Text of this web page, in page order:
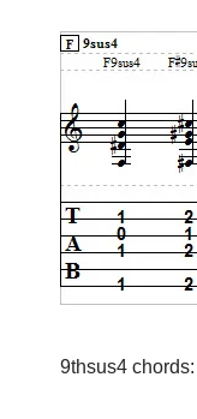
9thsus4 chords: